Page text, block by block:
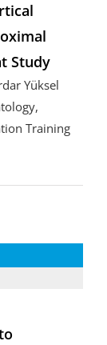
Study
Yüksel
Training